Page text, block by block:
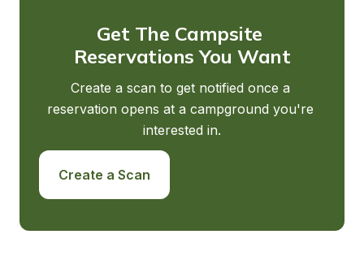
Get The Campsite
Reservations You Want
Create a scan to get notified once a
reservation opens at a campground you're
interested in.
Create a Scan